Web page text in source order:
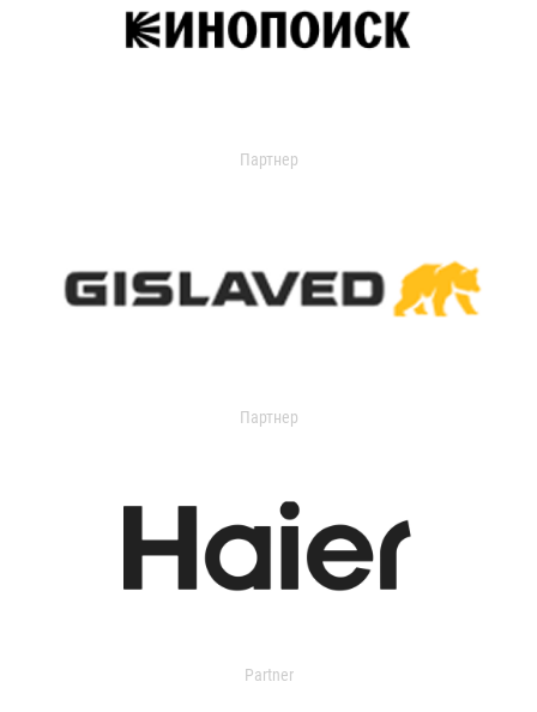
Партнер
Партнер
Partner